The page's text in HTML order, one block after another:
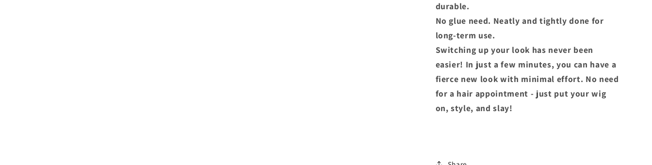
durable.
No glue need. Neatly and tightly done for
long-term use.
Switching up your look has never been
easier! In just a few minutes, you can have a
fierce new look with minimal effort. No need
for a hair appointment - just put your wig
on, style, and slay!